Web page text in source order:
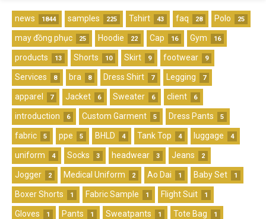
news 1844 samples 225 Tshirt 43 faq 28 Polo 25
may đồng phục 25 Hoodie 22 Cap 16 Gym 16
products 13 Shorts 10 Skirt 9 footwear 9
Services 8 bra 8 Dress Shirt 7 Legging 7
apparel 7 Jacket 6 Sweater 6 client 6
introduction 6 Custom Garment 5 Dress Pants 5
fabric 5 ppe 5 BHLD 4 Tank Top 4 luggage 4
uniform 4 Socks 3 headwear 3 Jeans 2
Jogger 2 Medical Uniform 2 Ao Dai 1 Baby Set 1
Boxer Shorts 1 Fabric Sample 1 Flight Suit 1
Gloves 1 Pants 1 Sweatpants 1 Tote Bag 1